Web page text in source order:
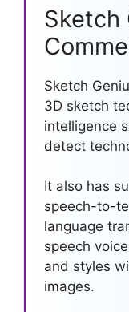
Sketch
Sketch
3D sketch
intelligence
detect
It also has
speech-to-
language
speech
and styles
images.